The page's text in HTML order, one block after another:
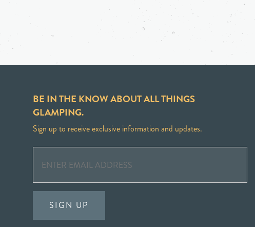
BE IN THE KNOW ABOUT ALL THINGS
GLAMPING.
Sign up to receive exclusive information and updates.
SIGN UP